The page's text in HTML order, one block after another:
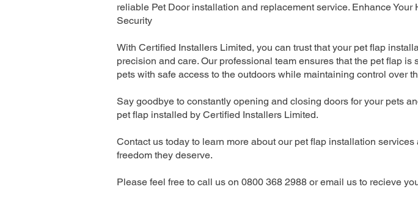
reliable Pet Door installation and replacement service. Enhance
Security
With Certified Installers Limited, you can trust that your pet flap
precision and care. Our professional team ensures that the pet flap
pets with safe access to the outdoors while maintaining control over
Say goodbye to constantly opening and closing doors for your pets
pet flap installed by Certified Installers Limited.
Contact us today to learn more about our pet flap installation
freedom they deserve.
Please feel free to call us on 0800 368 2988 or email us to recieve